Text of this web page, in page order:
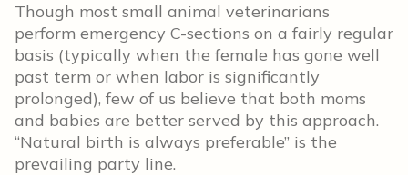
Though most small animal veterinarians
perform emergency C-sections on a fairly regular
basis (typically when the female has gone well
past term or when labor is significantly
prolonged), few of us believe that both moms
and babies are better served by this approach.
“Natural birth is always preferable” is the
prevailing party line.